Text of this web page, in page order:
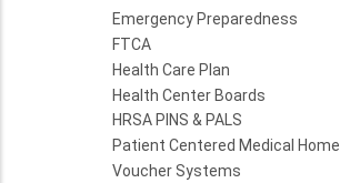
Emergency Preparedness
FTCA
Health Care Plan
Health Center Boards
HRSA PINS & PALS
Patient Centered Medical Home
Voucher Systems